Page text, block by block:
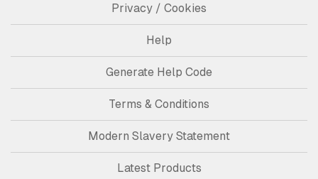
Privacy / Cookies
Help
Generate Help Code
Terms & Conditions
Modern Slavery Statement
Latest Products